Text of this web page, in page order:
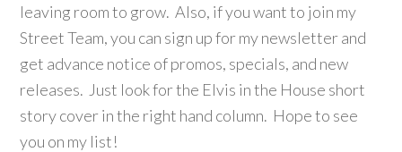
leaving room to grow. Also, if you want to join my
Street Team, you can sign up for my newsletter and
get advance notice of promos, specials, and new
releases. Just look for the Elvis in the House short
story cover in the right hand column. Hope to see
you on my list!